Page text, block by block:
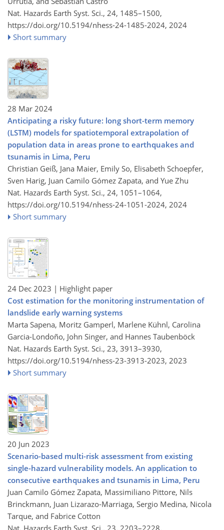
Nat. Hazards Earth Syst. Sci., 24, 1485–1500,
https://doi.org/10.5194/nhess-24-1485-2024, 2024
Short summary
28 Mar 2024
Anticipating a risky future: long short-term memory
(LSTM) models for spatiotemporal extrapolation of
population data in areas prone to earthquakes and
tsunamis in Lima, Peru
Christian Geiß, Jana Maier, Emily So, Elisabeth Schoepfer,
Sven Harig, Juan Camilo Gómez Zapata, and Yue Zhu
Nat. Hazards Earth Syst. Sci., 24, 1051–1064,
https://doi.org/10.5194/nhess-24-1051-2024, 2024
Short summary
24 Dec 2023 | Highlight paper
Cost estimation for the monitoring instrumentation of
landslide early warning systems
Marta Sapena, Moritz Gamperl, Marlene Kühnl, Carolina
Garcia-Londoño, John Singer, and Hannes Taubenböck
Nat. Hazards Earth Syst. Sci., 23, 3913–3930,
https://doi.org/10.5194/nhess-23-3913-2023, 2023
Short summary
20 Jun 2023
Scenario-based multi-risk assessment from existing
single-hazard vulnerability models. An application to
consecutive earthquakes and tsunamis in Lima, Peru
Juan Camilo Gómez Zapata, Massimiliano Pittore, Nils
Brinckmann, Juan Lizarazo-Marriaga, Sergio Medina, Nicola
Tarque, and Fabrice Cotton